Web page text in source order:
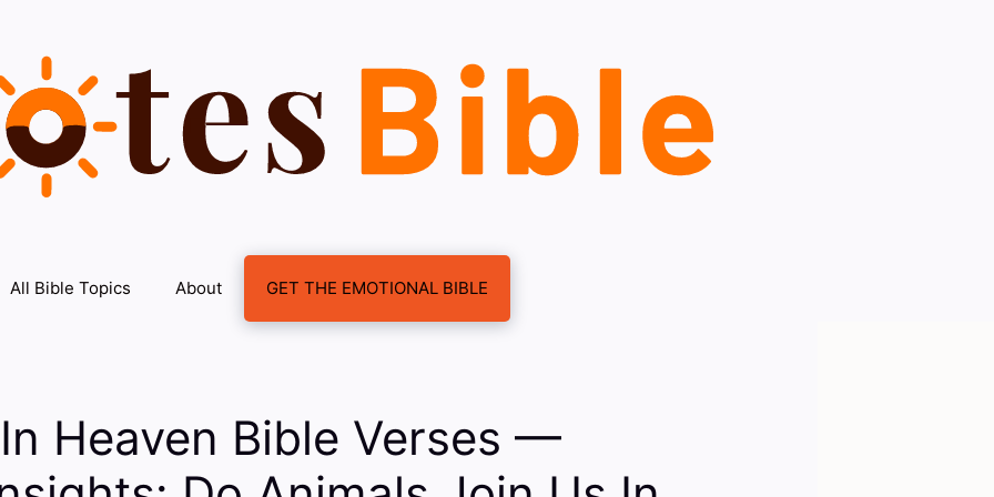
All Bible Topics About GET THE EMOTIONAL BIBLE
Heaven Bible Verses —